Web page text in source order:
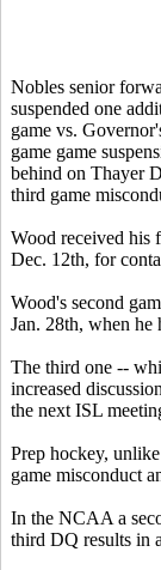
Nobles senior
suspended one
game vs.
game game
behind on Thayer
third game
Wood received his
Dec. 12th, for
Wood's second
Jan. 28th, when he
The third one --
increased
the next ISL
Prep hockey,
game misconduct
In the NCAA a
third DQ results in